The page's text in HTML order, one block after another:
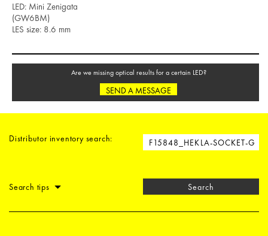
LED: Mini Zenigata
(GW6BM)
LES size: 8.6 mm
Are we missing optical results for a certain LED?
SEND A MESSAGE
Distributor inventory search:
Search tips Search